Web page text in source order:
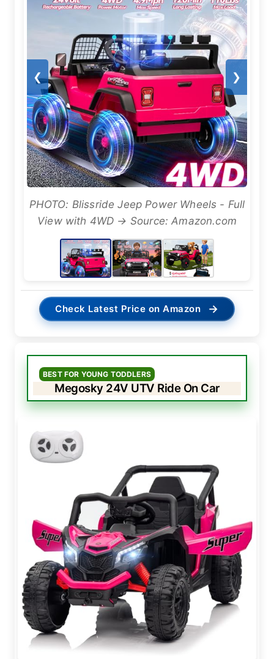
❮ ❯
PHOTO: Blissride Jeep Power Wheels - Full
View with 4WD → Source: Amazon.com
Check Latest Price on Amazon →
BEST FOR YOUNG TODDLERS
Megosky 24V UTV Ride On Car